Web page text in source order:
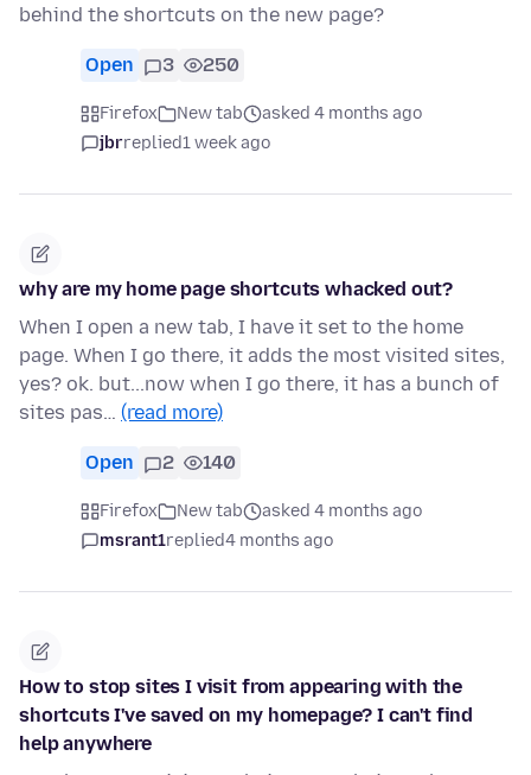
behind the shortcuts on the new page?
Open 3 250
Firefox New tab
asked 4 months ago
jbrreplied1 week ago
why are my home page shortcuts whacked out?
When I open a new tab, I have it set to the home
page. When I go there, it adds the most visited sites,
yes? ok. but...now when I go there, it has a bunch of
sites pas… (read more)
Open 2 140
Firefox New tab
asked 4 months ago
msrant1replied4 months ago
How to stop sites I visit from appearing with the
shortcuts I've saved on my homepage? I can't find
help anywhere